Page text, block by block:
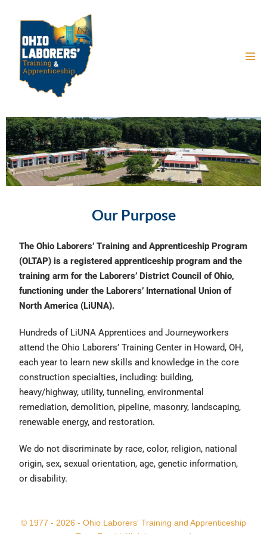
Our Purpose
The Ohio Laborers’ Training and Apprenticeship Program
(OLTAP) is a registered apprenticeship program and the
training arm for the Laborers’ District Council of Ohio,
functioning under the Laborers’ International Union of
North America (LiUNA).
Hundreds of LiUNA Apprentices and Journeyworkers
attend the Ohio Laborers’ Training Center in Howard, OH,
each year to learn new skills and knowledge in the core
construction specialties, including: building,
heavy/highway, utility, tunneling, environmental
remediation, demolition, pipeline, masonry, landscaping,
renewable energy, and restoration.
We do not discriminate by race, color, religion, national
origin, sex, sexual orientation, age, genetic information,
or disability.
© 1977 - 2026 - Ohio Laborers' Training and Apprenticeship